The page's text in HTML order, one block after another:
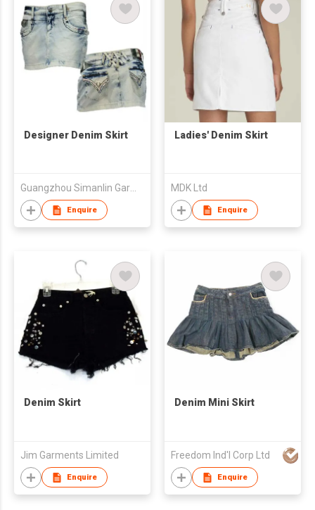
Designer Denim Skirt
Guangzhou Simanlin Garment Co Ltd
Enquire
Ladies' Denim Skirt
MDK Ltd
Enquire
Denim Skirt
Jim Garments Limited
Enquire
Denim Mini Skirt
Freedom Ind'l Corp Ltd
Enquire